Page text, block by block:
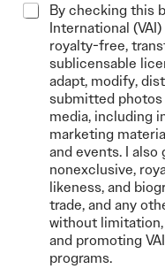
By checking this
International
royalty-free,
sublicensable
adapt, modify,
submitted
media, including
marketing
and events. I also
nonexclusive,
likeness, and
trade, and any
without
and promoting
programs.